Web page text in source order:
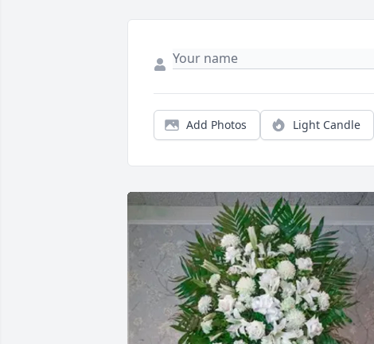
Add Photos Light Candle